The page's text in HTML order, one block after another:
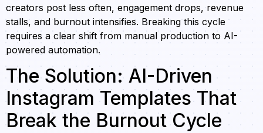
creators post less often, engagement drops, revenue
stalls, and burnout intensifies. Breaking this cycle
requires a clear shift from manual production to AI-
powered automation.
The Solution: AI-Driven
Instagram Templates That
Break the Burnout Cycle